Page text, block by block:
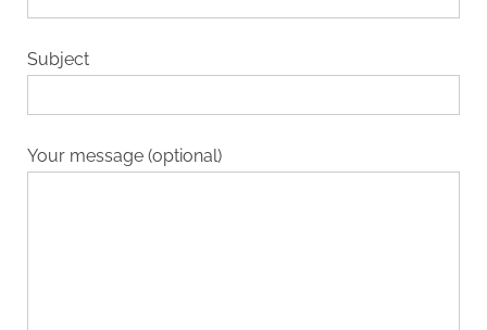
Subject
Your message (optional)